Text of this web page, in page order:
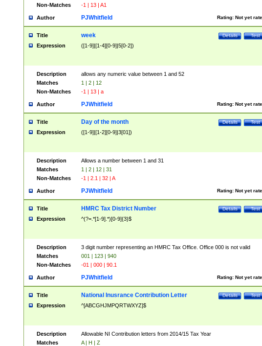
Non-Matches
-1 | 13 | A1
Author Rating: Not yet
PJWhitfield
Title Test
Details
week
Expression ([1-9]|[1-4][0-9]|5[0-2])
Description
allows any numeric value between 1 and 52
Matches
1 | 2 | 12
Non-Matches
-1 | 13 | a
Author Rating: Not yet
PJWhitfield
Title Test
Details
Day of the month
Expression ([1-9]|[1-2][0-9]|3[01])
Description
Allows a number between 1 and 31
Matches
1 | 2 | 12 | 31
Non-Matches
-1 | 2.1 | 32 | A
Author Rating: Not yet
PJWhitfield
Title Test
Details
HMRC Tax District Number
Expression ^(?=.*[1-9].*)[0-9]{3}$
Description
3 digit number representing an HMRC Tax Office. Office 000 is not valid
Matches
001 | 123 | 940
Non-Matches
-01 | 000 | 90.1
Author Rating: Not yet
PJWhitfield
Title Test
Details
National Inusrance Contribution Letter
Expression ^[ABCGHJMPQRTWXYZ]$
Description
Allowable NI Contribution letters from 2014/15 Tax Year
Matches
A | H | Z